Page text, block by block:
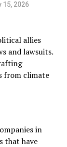
15, 2026
allies
and lawsuits.
from climate
in
that have